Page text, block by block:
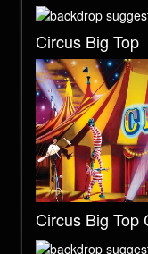
Circus Big Top
Circus Big Top